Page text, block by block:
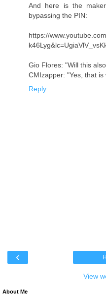
And here is the
bypassing the PIN:
https://
Gio Flores: "Will this
CMIzapper: "Yes, that is
Reply
‹
View
About Me